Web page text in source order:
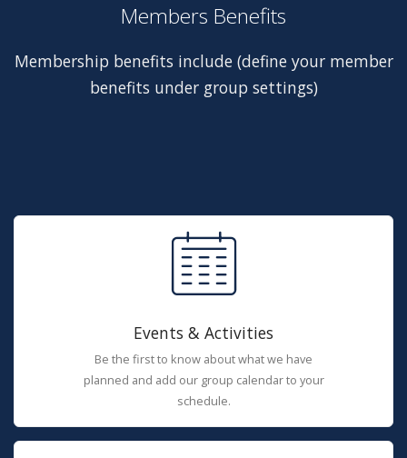
Members Benefits
Membership benefits include (define your member
benefits under group settings)
Events & Activities
Be the first to know about what we have
planned and add our group calendar to your
schedule.